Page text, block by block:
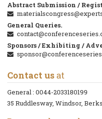
Abstract Submission /
General Queries.
Sponsors / Exhibiting /
Contact us at
General : 0044-2033180199
35 Ruddlesway, Windsor,